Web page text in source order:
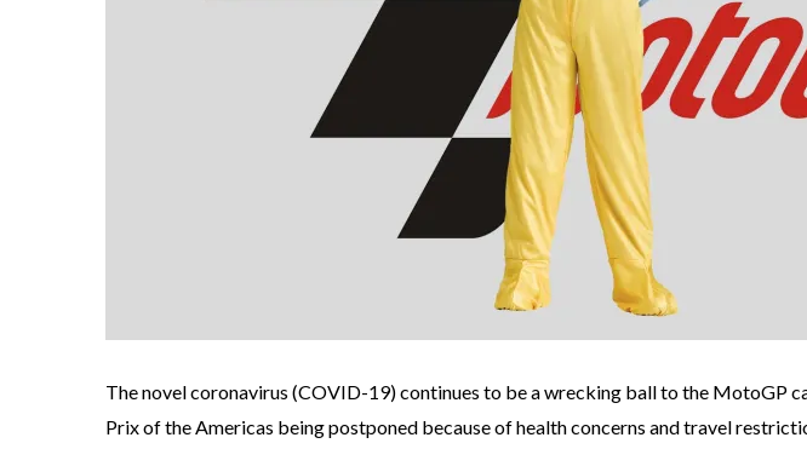
The novel coronavirus (COVID-19) continues to be a wrecking ball to the MotoGP
Prix of the Americas being postponed because of health concerns and travel